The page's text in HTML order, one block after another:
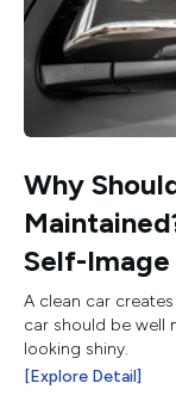
Why
Self-Image
A clean car
car should be well
looking shiny.
[Explore Detail]